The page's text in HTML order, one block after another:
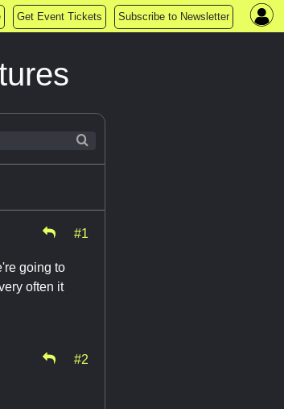
Get Event Tickets Subscribe to Newsletter
#1
going to
often it
#2